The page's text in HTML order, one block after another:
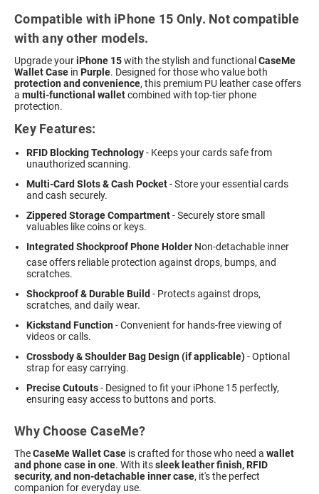
Compatible with iPhone 15 Only. Not compatible
with any other models.
Upgrade youriPhone 15with the stylish and functional CaseMe
Wallet Case in Purple. Designed for those who value both
protection and convenience, this premium PU leather case offers
a multi-functional walletcombined with top-tier phone
protection.
Key Features:
RFID Blocking Technology- Keeps your cards safe from
unauthorized scanning.
Multi-Card Slots & Cash Pocket- Store your essential cards
and cash securely.
Zippered Storage Compartment- Securely store small
valuables like coins or keys.
Integrated Shockproof Phone Holder  Non-detachable inner
case offers reliable protection against drops, bumps, and
scratches.
Shockproof & Durable Build - Protects against drops,
scratches, and daily wear.
Kickstand Function- Convenient for hands-free viewing of
videos or calls.
Crossbody & Shoulder Bag Design (if applicable)- Optional
strap for easy carrying.
Precise Cutouts- Designed to fit your iPhone 15 perfectly,
ensuring easy access to buttons and ports.
Why Choose CaseMe?
TheCaseMe Wallet Case is crafted for those who need a wallet
and phone case in one. With itssleek leather finish, RFID
security, and non-detachable inner case, it's the perfect
companion for everyday use.